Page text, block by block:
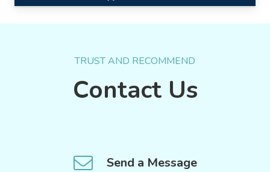
TRUST AND RECOMMEND
Contact Us
Send a Message